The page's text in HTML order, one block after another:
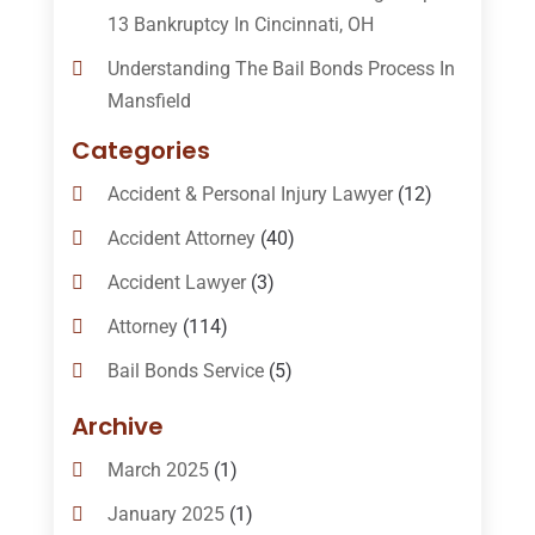
13 Bankruptcy In Cincinnati, OH
Understanding The Bail Bonds Process In
Mansfield
Categories
Accident & Personal Injury Lawyer(12)
Accident Attorney(40)
Accident Lawyer(3)
Attorney(114)
Bail Bonds Service(5)
Bail-Bonds
Bankruptcy Attorneys
Bankruptcy Law(14)
Archive
March 2025(1)
January 2025(1)